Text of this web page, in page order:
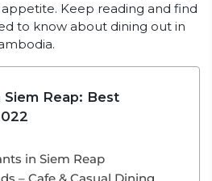
Keep reading and find
to know about dining out in
Reap: Best
in Siem Reap